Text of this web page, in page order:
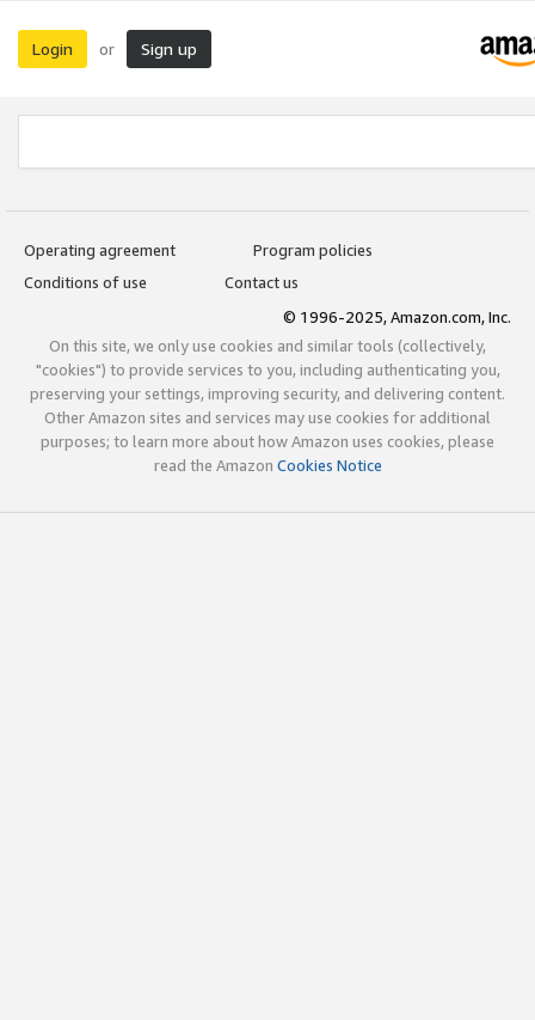
Login or Sign up
Operating agreement
Program policies
Conditions of use
Contact us
© 1996-2025, Amazon.com, Inc.
On this site, we only use cookies and similar tools (collectively,
"cookies") to provide services to you, including authenticating you,
preserving your settings, improving security, and delivering content.
Other Amazon sites and services may use cookies for additional
purposes; to learn more about how Amazon uses cookies, please
read the Amazon Cookies Notice